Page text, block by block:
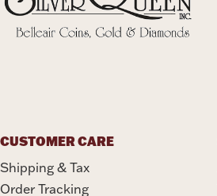
CUSTOMER CARE
Shipping & Tax
Order Tracking